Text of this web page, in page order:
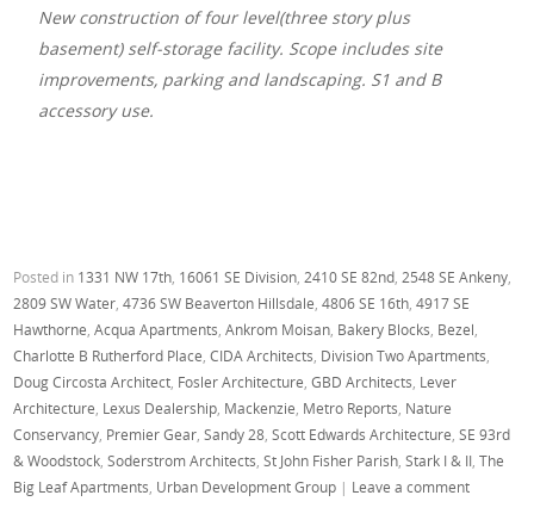
New construction of four level(three story plus
basement) self-storage facility. Scope includes site
improvements, parking and landscaping. S1 and B
accessory use.
Posted in 1331 NW 17th 16061 SE Division 2410 SE 82nd 2548 SE Ankeny
2809 SW Water ,4736 SW Beaverton Hillsdale ,4806 SE 16th ,4917 SE
Hawthorne ,Acqua Apartments ,Ankrom Moisan Bakery Blocks Bezel
Charlotte B Rutherford Place ,CIDA Architects Division Two Apartments
Doug Circosta Architect Fosler Architecture ,GBD Architects Lever
Architecture Lexus Dealership Mackenzie Metro Reports Nature
Conservancy Premier Gear ,Sandy 28 ,Scott Edwards Architecture ,SE 93rd
& Woodstock ,Soderstrom Architects ,St John Fisher Parish ,Stark I & II ,The
Big Leaf Apartments Urban Development Group | Leave a comment